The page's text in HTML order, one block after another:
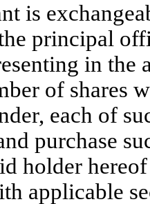
is
principal
in the
of shares
each of
purchase
holder
applicable